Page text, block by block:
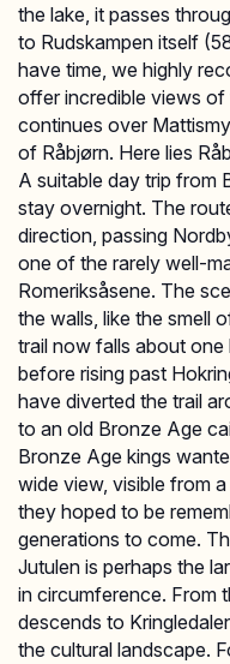
the lake, it passes
to Rudskampen itself
have time, we highly
offer incredible views of
continues over
of Råbjørn. Here lies
A suitable day trip from
stay overnight. The
direction, passing
one of the rarely well-
Romeriksåsene. The
the walls, like the smell
trail now falls about
before rising past
have diverted the trail
to an old Bronze Age
Bronze Age kings
wide view, visible from
they hoped to be
generations to come.
Jutulen is perhaps the
in circumference. From
descends to
the cultural landscape.